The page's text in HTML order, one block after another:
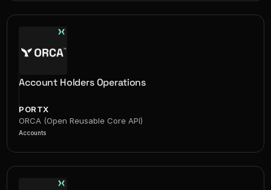
Account Holders Operations
PORTX
ORCA (Open Reusable Core API)
Accounts